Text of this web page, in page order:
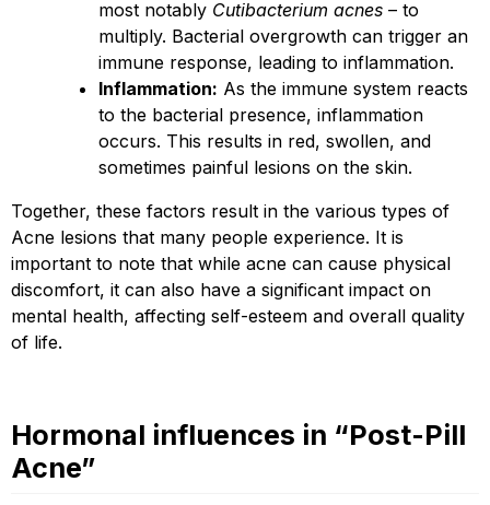
most notably Cutibacterium acnes – to
multiply. Bacterial overgrowth can trigger an
immune response, leading to inflammation.
Inflammation: As the immune system reacts
to the bacterial presence, inflammation
occurs. This results in red, swollen, and
sometimes painful lesions on the skin.
Together, these factors result in the various types of
Acne lesions that many people experience. It is
important to note that while acne can cause physical
discomfort, it can also have a significant impact on
mental health, affecting self-esteem and overall quality
of life.
Hormonal influences in “Post-Pill
Acne”